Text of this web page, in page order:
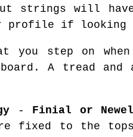
strings will
profile if looking
step on when
A tread and
- Finial or
fixed to the